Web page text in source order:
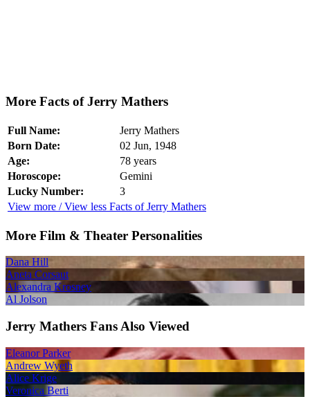
More Facts of Jerry Mathers
Full Name:
Jerry Mathers
Born Date:
02 Jun, 1948
Age:
78 years
Horoscope:
Gemini
Lucky Number:
3
View more / View less Facts of Jerry Mathers
More Film & Theater Personalities
Dana Hill
Aneta Corsaut
Alexandra Krosney
Al Jolson
Jerry Mathers Fans Also Viewed
Eleanor Parker
Andrew Wyeth
Alice Krige
Veronica Berti